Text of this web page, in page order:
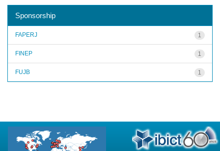
Sponsorship
1
FAPERJ
1
FINEP
1
FUJB